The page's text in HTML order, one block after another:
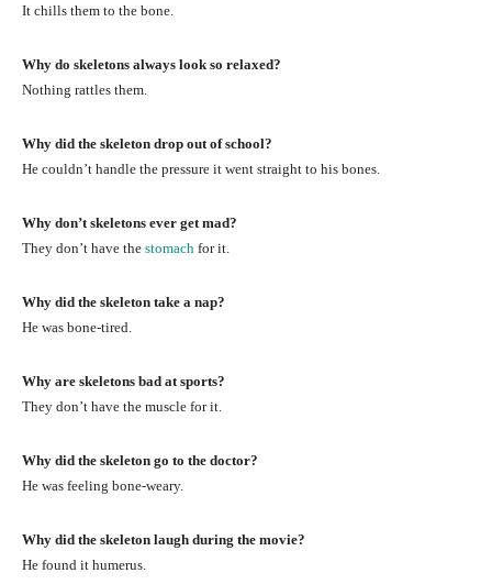
It chills them to the bone.
Why do skeletons always look so relaxed?
Nothing rattles them.
Why did the skeleton drop out of school?
He couldn’t handle the pressure it went straight to his bones.
Why don’t skeletons ever get mad?
They don’t have the stomach for it.
Why did the skeleton take a nap?
He was bone-tired.
Why are skeletons bad at sports?
They don’t have the muscle for it.
Why did the skeleton go to the doctor?
He was feeling bone-weary.
Why did the skeleton laugh during the movie?
He found it humerus.